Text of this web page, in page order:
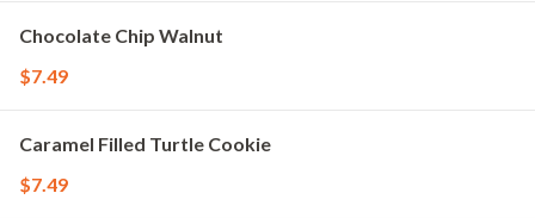
Chocolate Chip Walnut
$7.49
Caramel Filled Turtle Cookie
$7.49